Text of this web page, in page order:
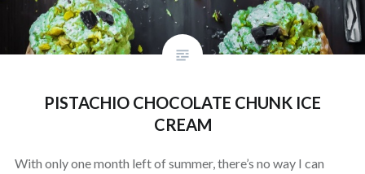
PISTACHIO CHOCOLATE CHUNK ICE
CREAM
With only one month left of summer, there’s no way I can